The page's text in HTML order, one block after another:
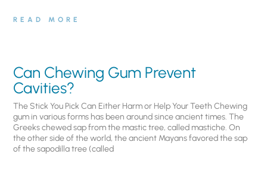
READ MORE
Can Chewing Gum Prevent
Cavities?
The Stick You Pick Can Either Harm or Help Your Teeth Chewing
gum in various forms has been around since ancient times. The
Greeks chewed sap from the mastic tree, called mastiche. On
the other side of the world, the ancient Mayans favored the sap
of the sapodilla tree (called